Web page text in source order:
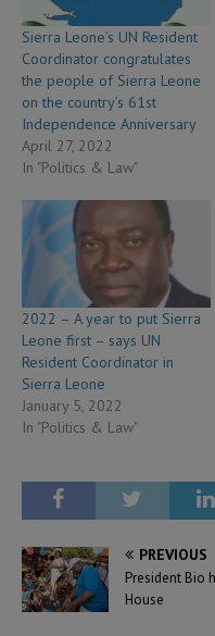
Sierra Leone’s UN Resident
Coordinator congratulates
the people of Sierra Leone
on the country’s 61st
Independence Anniversary
April 27, 2022
In "Politics & Law"
2022 – A year to put Sierra
Leone first – says UN
Resident Coordinator in
Sierra Leone
January 5, 2022
In "Politics & Law"
PREVIOUS
President Bio
House